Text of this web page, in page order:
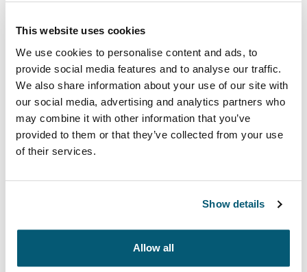
This website uses cookies
We use cookies to personalise content and ads, to
provide social media features and to analyse our traffic.
We also share information about your use of our site with
our social media, advertising and analytics partners who
may combine it with other information that you’ve
provided to them or that they’ve collected from your use
of their services.
Show details
Allow all
Farbe
Case Logic Reflect 14" MacBook® Sleeve Gentle Blue (selected)
Case Logic Reflect 14" MacBook® Sleeve Schwarz
Schaumstoff bietet erstklassigen Schutz in schlankem